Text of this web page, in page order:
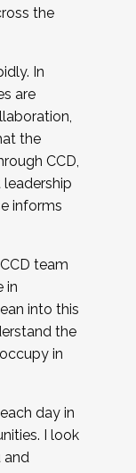
the
In
are
the
CCD,
informs
team
in
into this
the
in
day in
I look
and